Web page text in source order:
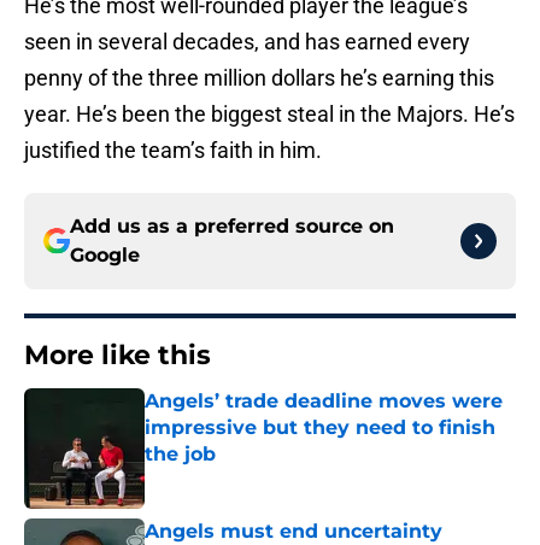
He’s the most well-rounded player the league’s
seen in several decades, and has earned every
penny of the three million dollars he’s earning this
year. He’s been the biggest steal in the Majors. He’s
justified the team’s faith in him.
Add us as a preferred source on
Google
More like this
Angels’ trade deadline moves were
impressive but they need to finish
the job
Published by on Invalid Date
Angels must end uncertainty